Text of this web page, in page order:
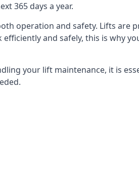
365 days a year.
operation and safety. Lifts are
and safely, this is why
your lift maintenance, it is